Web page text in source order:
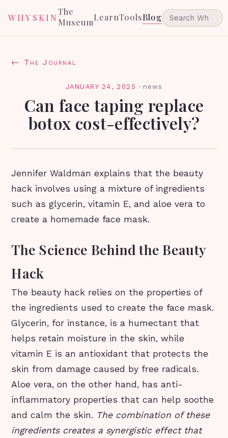
WHYSKIN
The
MuseumLearnToolsBlog
← The Journal
JANUARY 24, 2025 · news
Can face taping replace
botox cost-effectively?
Jennifer Waldman explains that the beauty
hack involves using a mixture of ingredients
such as glycerin, vitamin E, and aloe vera to
create a homemade face mask.
The Science Behind the Beauty
Hack
The beauty hack relies on the properties of
the ingredients used to create the face mask.
Glycerin, for instance, is a humectant that
helps retain moisture in the skin, while
vitamin E is an antioxidant that protects the
skin from damage caused by free radicals.
Aloe vera, on the other hand, has anti-
inflammatory properties that can help soothe
and calm the skin. The combination of these
ingredients creates a synergistic effect that